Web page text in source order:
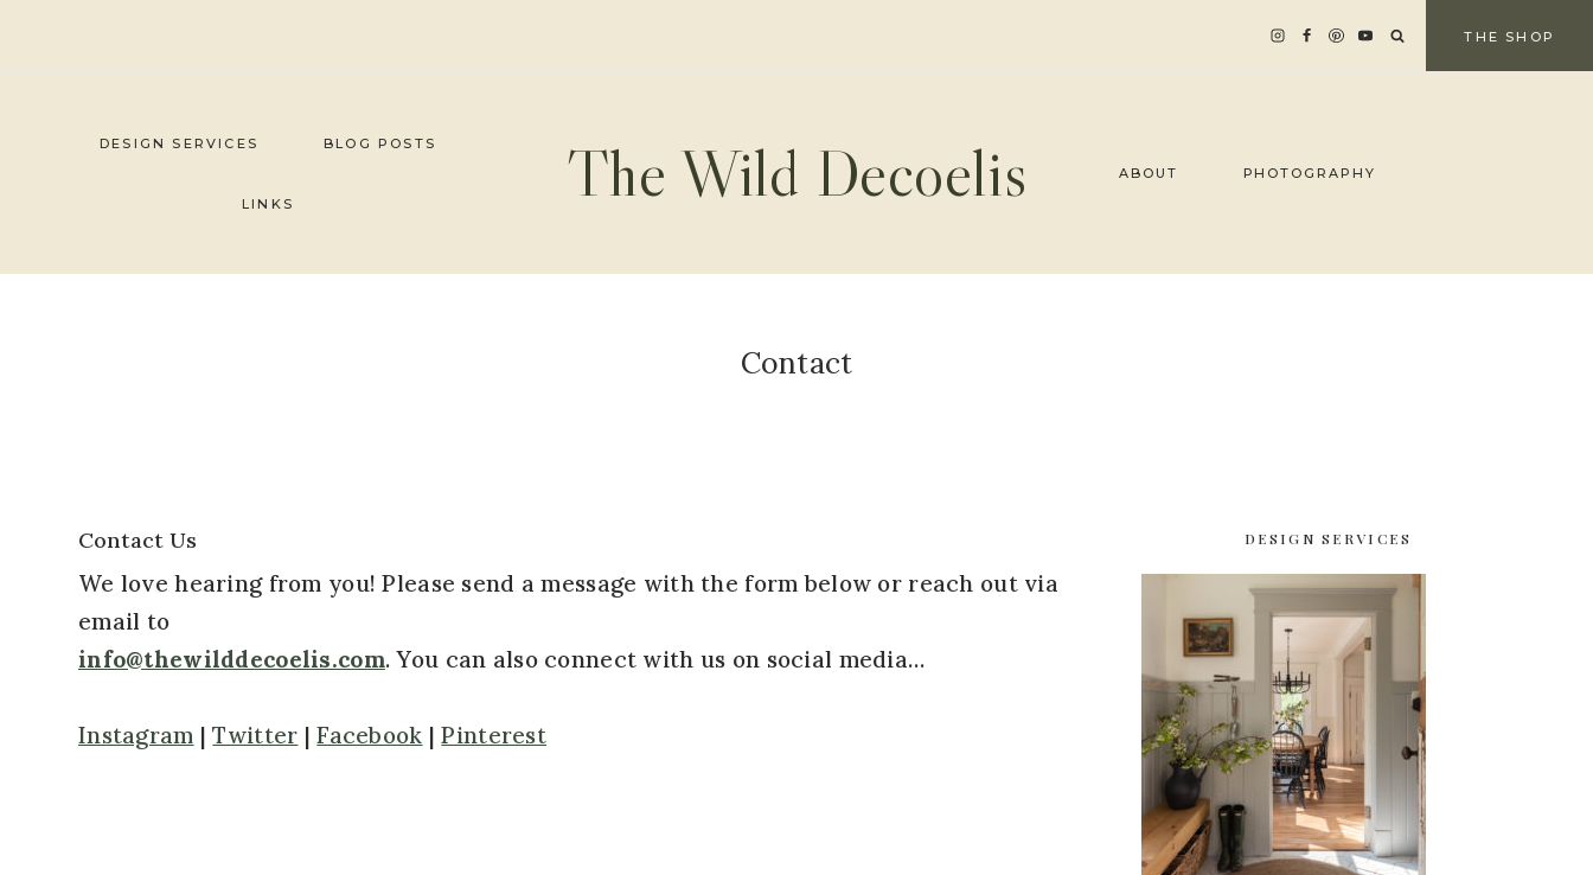
THE SHOP
DESIGN SERVICES BLOG POSTS
LINKS The Wild Decoelis ABOUT PHOTOGRAPHY
Contact
Contact Us
We love hearing from you! Please send a message with the form below or reach out via
email to
info@thewilddecoelis.com. You can also connect with us on social media…
Instagram |Twitter |Facebook |Pinterest
DESIGN SERVICES